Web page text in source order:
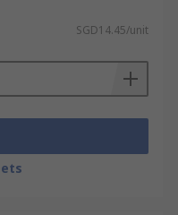
SGD14.45/unit